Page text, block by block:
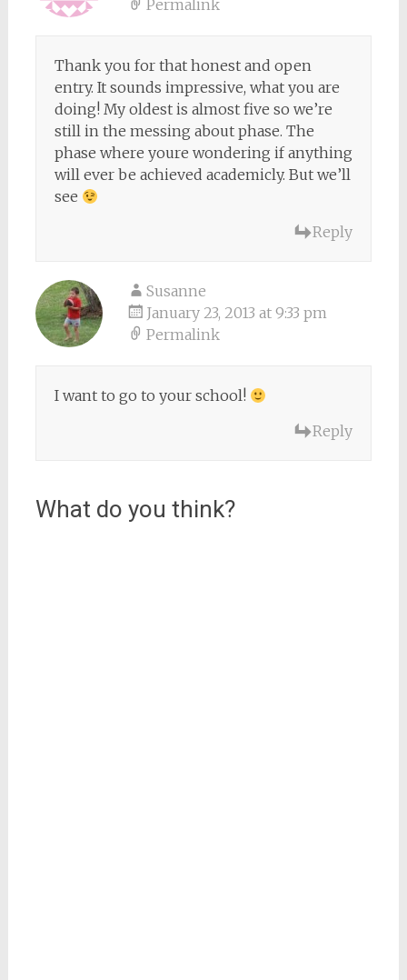
Permalink
Thank you for that honest and open
entry. It sounds impressive, what you are
doing! My oldest is almost five so we’re
still in the messing about phase. The
phase where youre wondering if anything
will ever be achieved academicly. But we’ll
see
Reply
Susanne
January 23, 2013 at 9:33 pm
Permalink
I want to go to your school!
Reply
What do you think?